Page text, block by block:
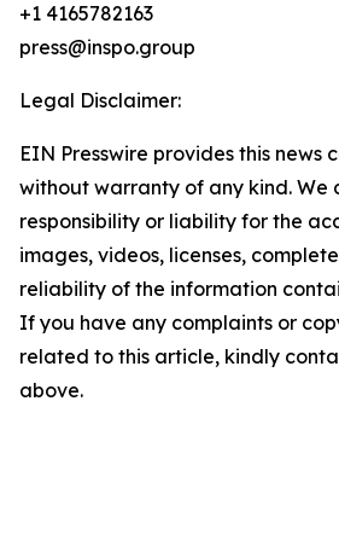
+1 4165782163
press@inspo.group
Legal Disclaimer:
EIN Presswire provides this news
without warranty of any kind. We
responsibility or liability for the
images, videos, licenses,
reliability of the information
If you have any complaints or
related to this article, kindly
above.